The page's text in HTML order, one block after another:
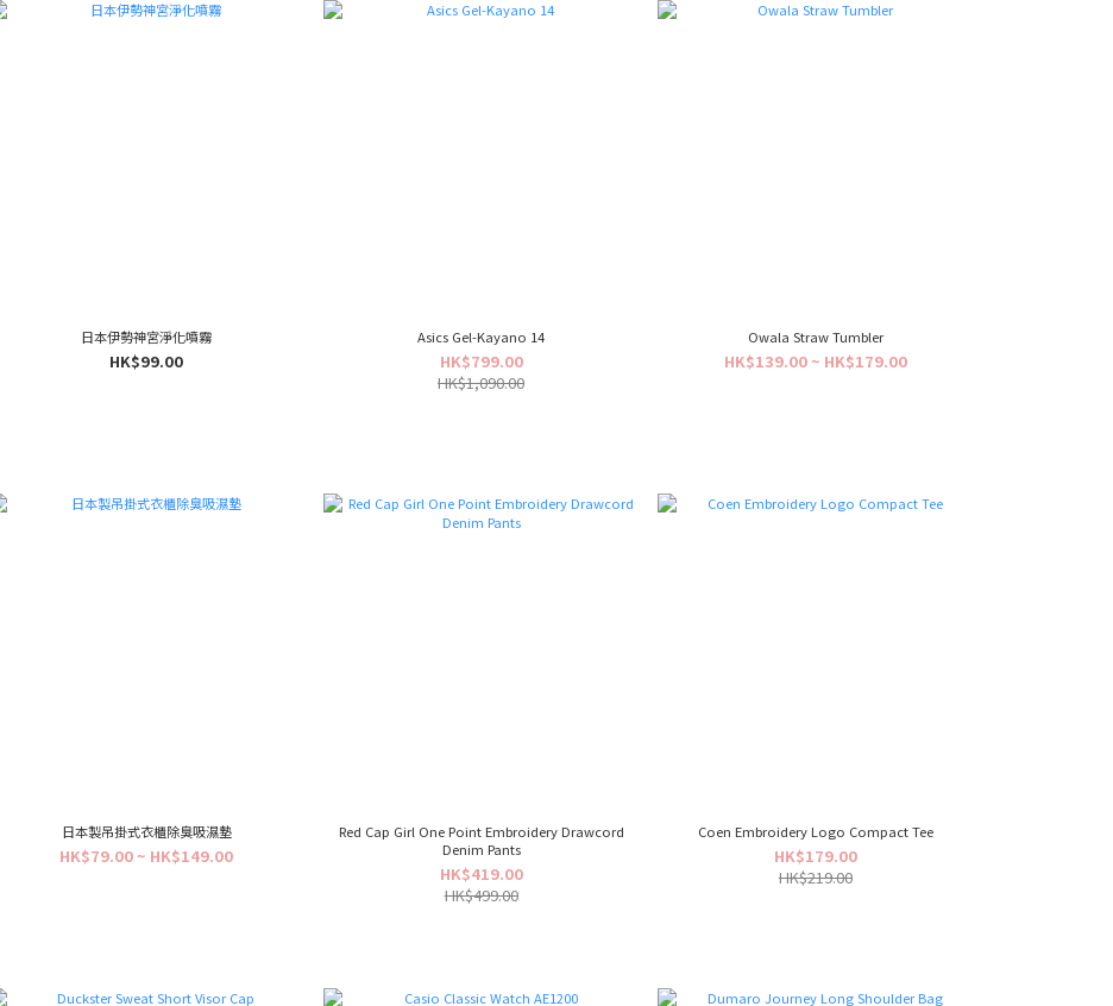
日本伊勢神宮淨化噴霧
HK$99.00
Asics Gel-Kayano 14
HK$799.00
HK$1,090.00
Owala Straw Tumbler
HK$139.00 ~ HK$179.00
日本製吊掛式衣櫃除臭吸濕墊
HK$79.00 ~ HK$149.00
Red Cap Girl One Point Embroidery Drawcord
Denim Pants
HK$419.00
HK$499.00
Coen Embroidery Logo Compact Tee
HK$179.00
HK$219.00